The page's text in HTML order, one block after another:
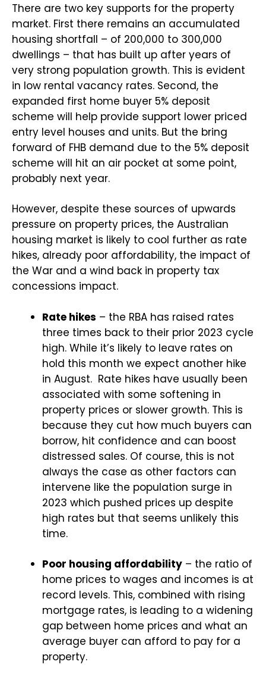
There are two key supports for the property
market. First there remains an accumulated
housing shortfall – of 200,000 to 300,000
dwellings – that has built up after years of
very strong population growth. This is evident
in low rental vacancy rates. Second, the
expanded first home buyer 5% deposit
scheme will help provide support lower priced
entry level houses and units. But the bring
forward of FHB demand due to the 5% deposit
scheme will hit an air pocket at some point,
probably next year.
However, despite these sources of upwards
pressure on property prices, the Australian
housing market is likely to cool further as rate
hikes, already poor affordability, the impact of
the War and a wind back in property tax
concessions impact.
Rate hikes – the RBA has raised rates
three times back to their prior 2023 cycle
high. While it’s likely to leave rates on
hold this month we expect another hike
in August. Rate hikes have usually been
associated with some softening in
property prices or slower growth. This is
because they cut how much buyers can
borrow, hit confidence and can boost
distressed sales. Of course, this is not
always the case as other factors can
intervene like the population surge in
2023 which pushed prices up despite
high rates but that seems unlikely this
time.
Poor housing affordability – the ratio of
home prices to wages and incomes is at
record levels. This, combined with rising
mortgage rates, is leading to a widening
gap between home prices and what an
average buyer can afford to pay for a
property.